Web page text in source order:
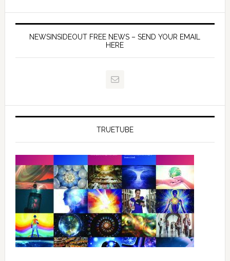
NEWSINSIDEOUT FREE NEWS – SEND YOUR EMAIL
HERE
TRUETUBE